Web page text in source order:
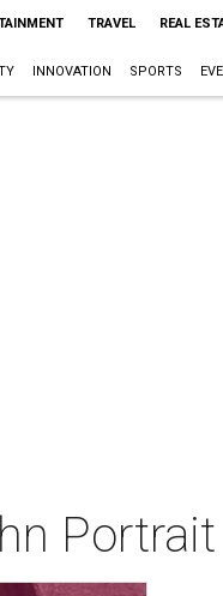
TRAVEL REAL
INNOVATION SPORTS
Portrait